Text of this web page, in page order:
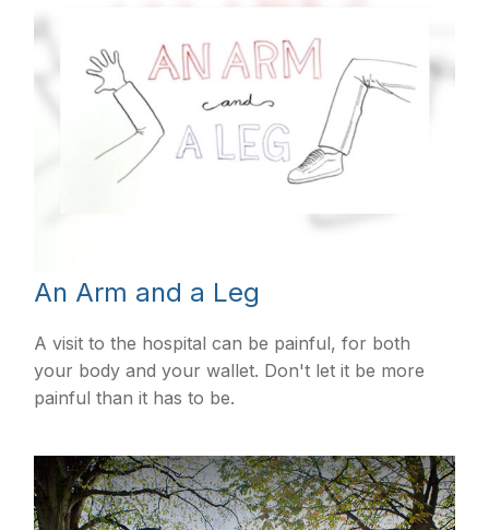
An Arm and a Leg
A visit to the hospital can be painful, for both
your body and your wallet. Don't let it be more
painful than it has to be.